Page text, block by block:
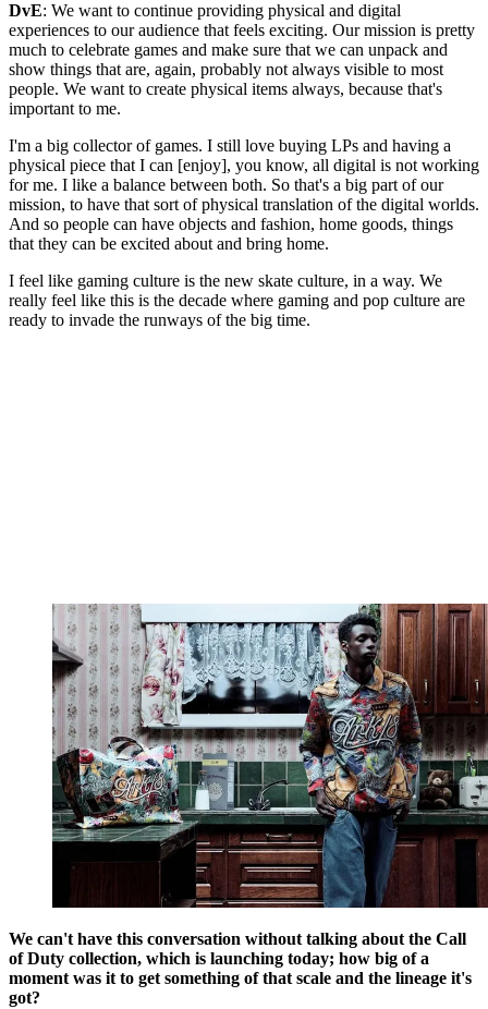
DvE: We want to continue providing physical and digital
experiences to our audience that feels exciting. Our mission is pretty
much to celebrate games and make sure that we can unpack and
show things that are, again, probably not always visible to most
people. We want to create physical items always, because that's
important to me.
I'm a big collector of games. I still love buying LPs and having a
physical piece that I can [enjoy], you know, all digital is not working
for me. I like a balance between both. So that's a big part of our
mission, to have that sort of physical translation of the digital worlds.
And so people can have objects and fashion, home goods, things
that they can be excited about and bring home.
I feel like gaming culture is the new skate culture, in a way. We
really feel like this is the decade where gaming and pop culture are
ready to invade the runways of the big time.
We can't have this conversation without talking about the Call
of Duty collection, which is launching today; how big of a
moment was it to get something of that scale and the lineage it's
got?